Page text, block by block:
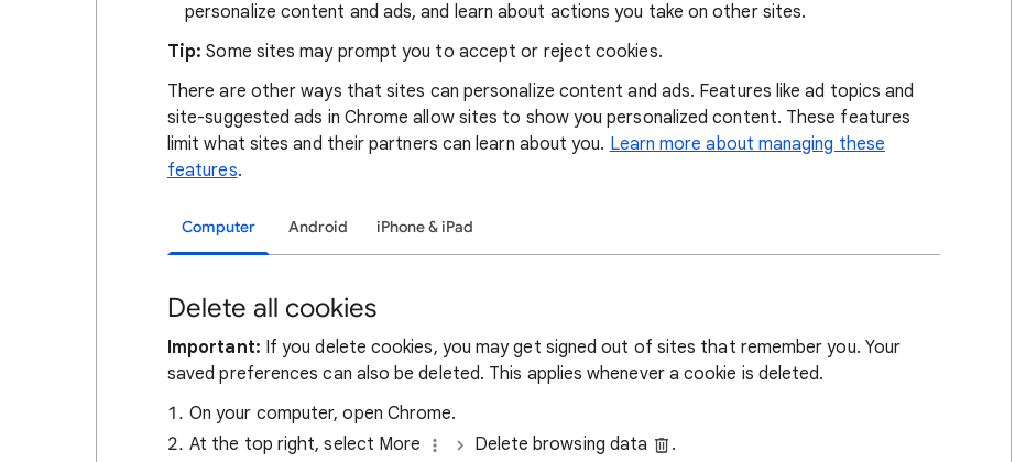
personalize content and ads, and learn about actions you take on other sites.
Tip:Some sites may prompt you to accept or reject cookies.
There are other ways that sites can personalize content and ads. Features like ad topics and
site-suggested ads in Chrome allow sites to show you personalized content. These features
limit what sites and their partners can learn about you. Learn more about managing these
features.
Computer Android iPhone & iPad
Delete all cookies
Important: If you delete cookies, you may get signed out of sites that remember you. Your
saved preferences can also be deleted. This applies whenever a cookie is deleted.
On your computer, open Chrome.
At the top right, select More
Delete browsing data
.